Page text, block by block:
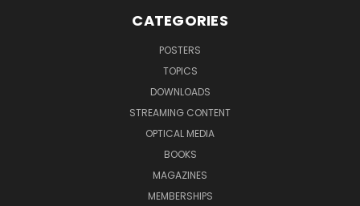
CATEGORIES
POSTERS
TOPICS
DOWNLOADS
STREAMING CONTENT
OPTICAL MEDIA
BOOKS
MAGAZINES
MEMBERSHIPS